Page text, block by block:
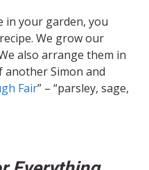
in your garden, you
We grow our
also arrange them in
Simon and
Fair” – “parsley, sage,